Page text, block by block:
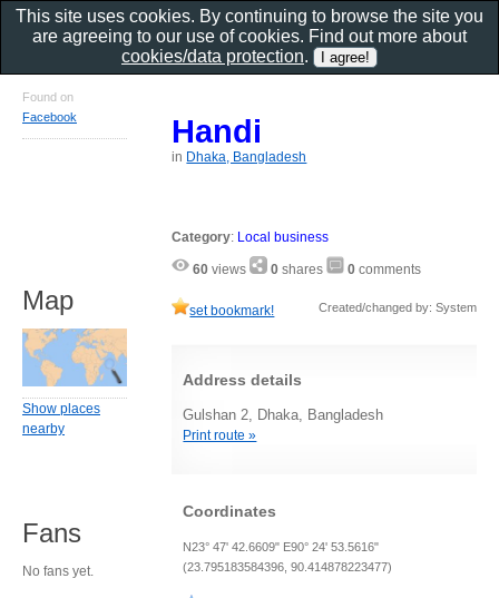
Handi
in Dhaka, Bangladesh
Category: Local business
60 views 0 shares 0 comments
set bookmark! Created/changed by: System
Address details
Gulshan 2, Dhaka, Bangladesh
Print route »
Coordinates
N23° 47' 42.6609" E90° 24' 53.5616"
(23.795183584396, 90.414878223477)
Found on
Facebook
Map
Show places
nearby
Fans
No fans yet.
This site uses cookies. By continuing to browse the site you
are agreeing to our use of cookies. Find out more about
cookies/data protection.